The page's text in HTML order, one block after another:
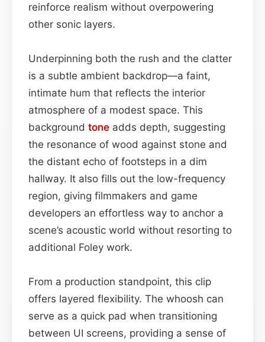
reinforce realism without overpowering
other sonic layers.
Underpinning both the rush and the clatter
is a subtle ambient backdrop—a faint,
intimate hum that reflects the interior
atmosphere of a modest space. This
background tone adds depth, suggesting
the resonance of wood against stone and
the distant echo of footsteps in a dim
hallway. It also fills out the low-frequency
region, giving filmmakers and game
developers an effortless way to anchor a
scene’s acoustic world without resorting to
additional Foley work.
From a production standpoint, this clip
offers layered flexibility. The whoosh can
serve as a quick pad when transitioning
between UI screens, providing a sense of